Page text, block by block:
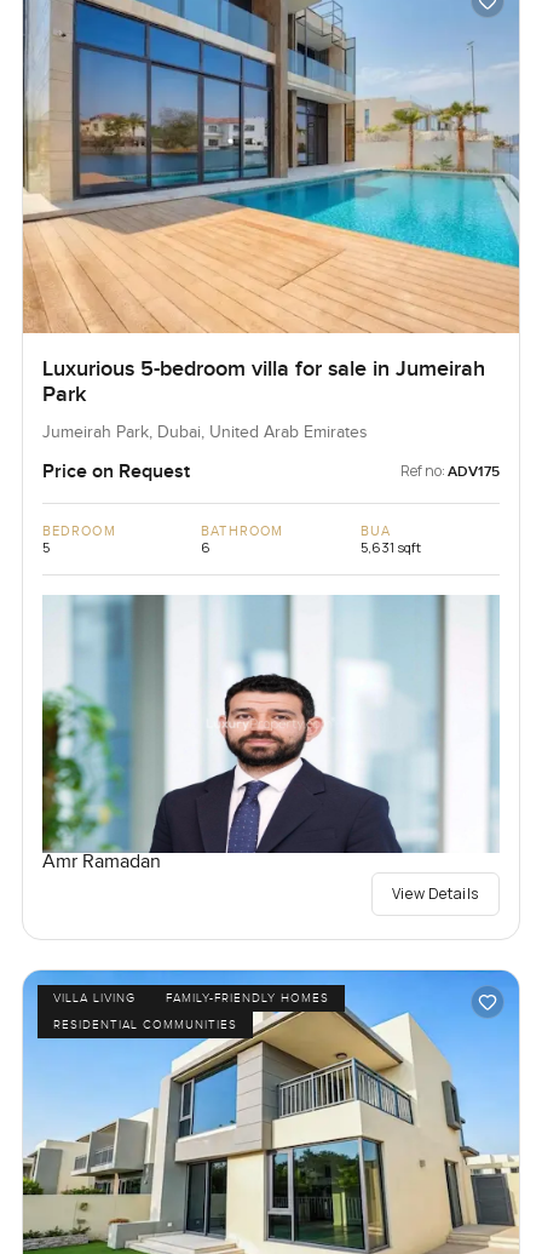
Luxurious 5-bedroom villa for sale in Jumeirah
Park
Jumeirah Park, Dubai, United Arab Emirates
Price on Request Ref no: ADV175
BEDROOM
5
BATHROOM
6
BUA
5,631 sqft
Amr Ramadan
View Details
VILLA LIVING
FAMILY-FRIENDLY HOMES
RESIDENTIAL COMMUNITIES